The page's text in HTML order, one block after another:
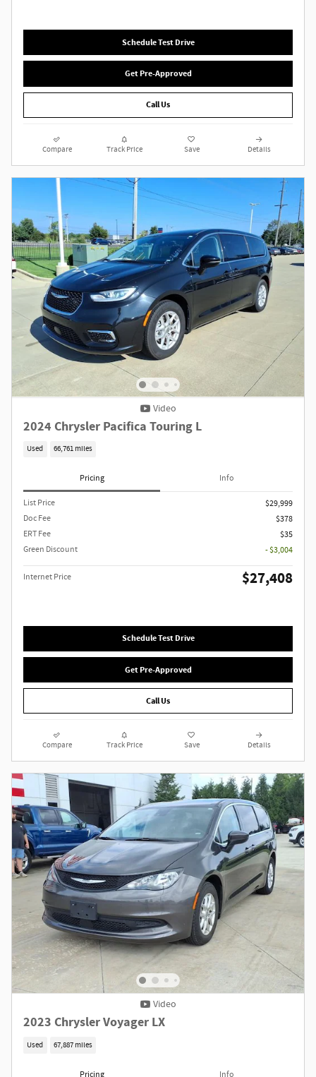
Schedule Test Drive
Get Pre-Approved
Call Us
Compare Track Price Save Details
Video
2024 Chrysler Pacifica Touring L
Used 66,761 miles
Pricing Info
List Price
$29,999
Doc Fee
$378
ERT Fee
$35
Green Discount
- $3,004
Internet Price $27,408
Schedule Test Drive
Get Pre-Approved
Call Us
Compare Track Price Save Details
Video
2023 Chrysler Voyager LX
Used 67,887 miles
Pricing Info